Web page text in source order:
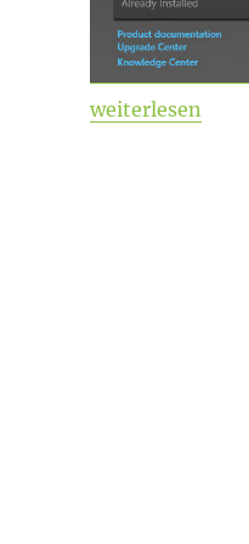
„Citrix Virtual
weiterlesen